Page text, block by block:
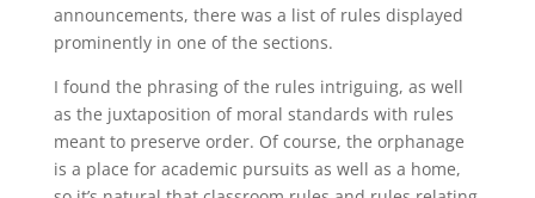
announcements, there was a list of rules displayed
prominently in one of the sections.
I found the phrasing of the rules intriguing, as well
as the juxtaposition of moral standards with rules
meant to preserve order. Of course, the orphanage
is a place for academic pursuits as well as a home,